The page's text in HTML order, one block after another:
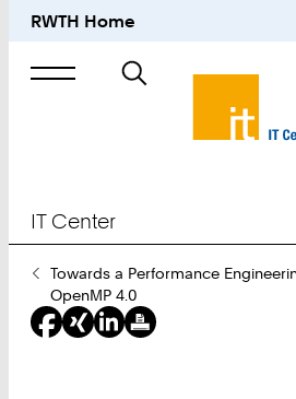
RWTH Home
Search
IT Center
You
Are
Here:
Towards a Performance
OpenMP 4.0